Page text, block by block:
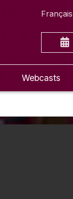
Français
Webcasts